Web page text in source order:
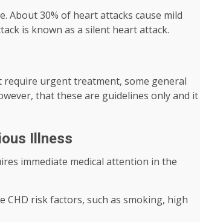
About 30% of heart attacks cause mild
is known as a silent heart attack.
urgent treatment, some general
that these are guidelines only and it
Illness
immediate medical attention in the
CHD risk factors, such as smoking, high